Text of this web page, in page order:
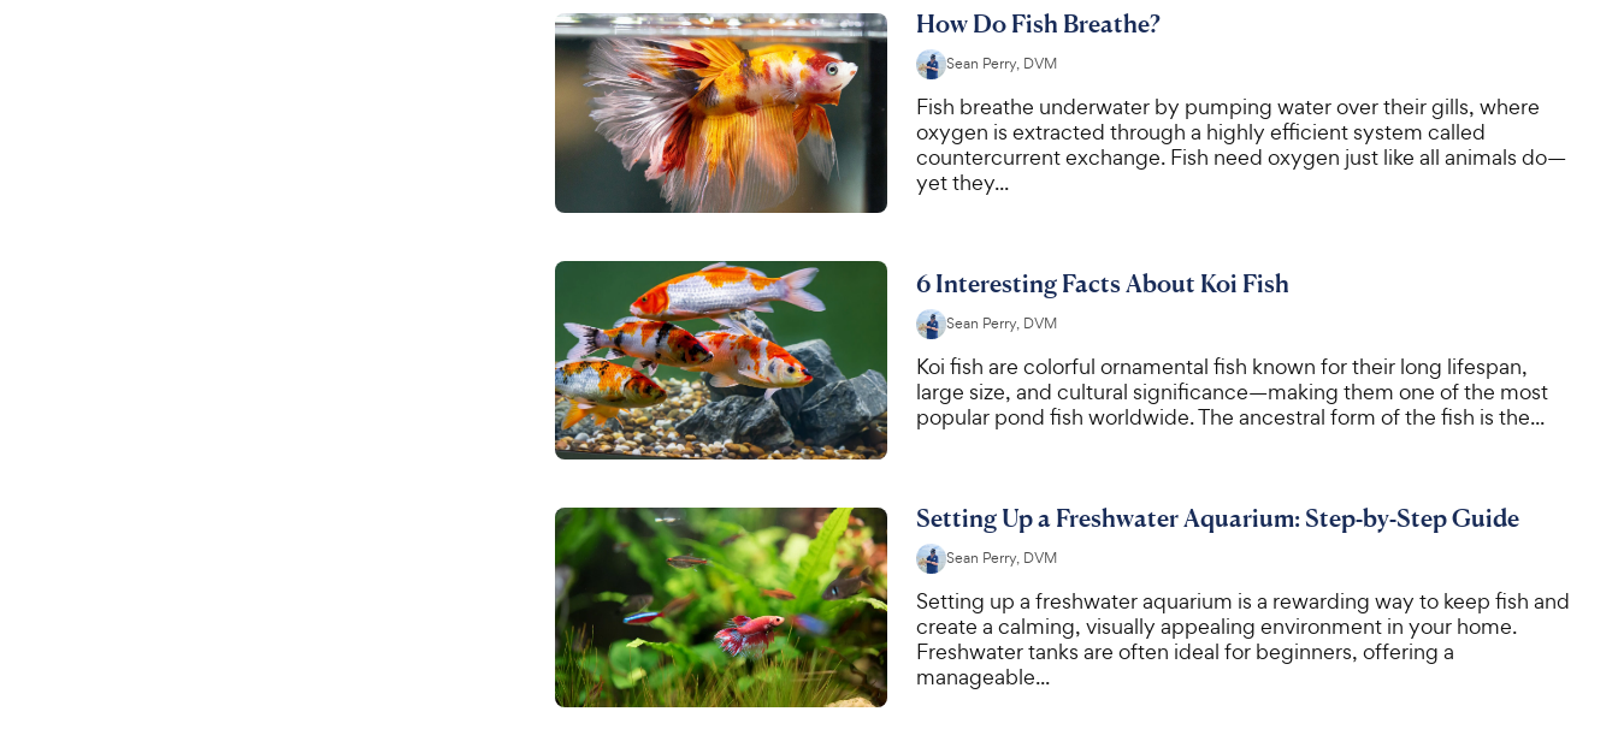
How Do Fish Breathe?
Sean Perry, DVM
Fish breathe underwater by pumping water over their gills, where
oxygen is extracted through a highly efficient system called
countercurrent exchange. Fish need oxygen just like all animals do—
yet they...
6 Interesting Facts About Koi Fish
Sean Perry, DVM
Koi fish are colorful ornamental fish known for their long lifespan,
large size, and cultural significance—making them one of the most
popular pond fish worldwide. The ancestral form of the fish is the...
Setting Up a Freshwater Aquarium: Step-by-Step Guide
Sean Perry, DVM
Setting up a freshwater aquarium is a rewarding way to keep fish and
create a calming, visually appealing environment in your home.
Freshwater tanks are often ideal for beginners, offering a
manageable...